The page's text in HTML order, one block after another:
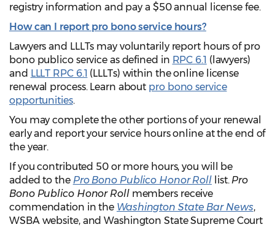
registry information and pay a $50 annual license fee.
How can I report pro bono service hours?
Lawyers and LLLTs may voluntarily report hours of pro
bono publico service as defined in RPC 6.1 (lawyers)
and LLLT RPC 6.1 (LLLTs) within the online license
renewal process. Learn about pro bono service
opportunities.
You may complete the other portions of your renewal
early and report your service hours online at the end of
the year.
If you contributed 50 or more hours, you will be
added to the Pro Bono Publico Honor Roll list. Pro
Bono Publico Honor Rollmembers receive
commendation in the Washington State Bar News,
WSBA website, and Washington State Supreme Court